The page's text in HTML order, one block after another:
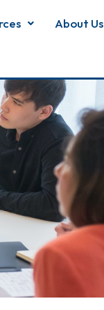
About Us